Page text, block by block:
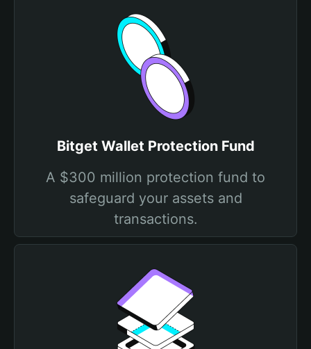
Bitget Wallet Protection Fund
A $300 million protection fund to
safeguard your assets and
transactions.